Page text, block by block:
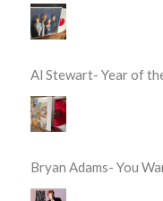
Al Stewart- Year of
Bryan Adams- You